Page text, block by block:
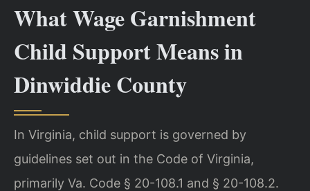
What Wage Garnishment
Child Support Means in
Dinwiddie County
In Virginia, child support is governed by
guidelines set out in the Code of Virginia,
primarily Va. Code § 20-108.1 and § 20-108.2.